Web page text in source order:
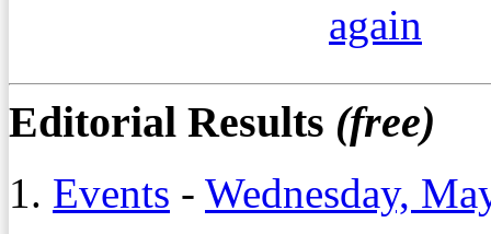
again
Editorial Results (free)
1. Events - Wednesday,